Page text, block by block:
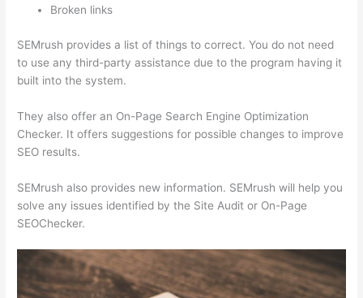
Broken links
SEMrush provides a list of things to correct. You do not need
to use any third-party assistance due to the program having it
built into the system.
They also offer an On-Page Search Engine Optimization
Checker. It offers suggestions for possible changes to improve
SEO results.
SEMrush also provides new information. SEMrush will help you
solve any issues identified by the Site Audit or On-Page
SEOChecker.